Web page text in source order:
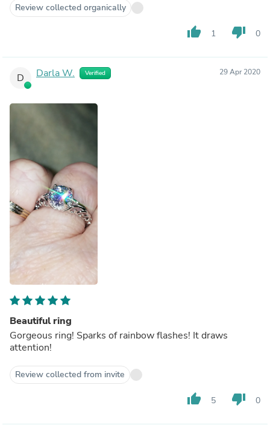
Review collected organically
thumb_up 1 thumb_down 0
D Darla W. Verified 29 Apr 2020
Beautiful ring
Gorgeous ring! Sparks of rainbow flashes! It draws
attention!
Review collected from invite
thumb_up 5 thumb_down 0